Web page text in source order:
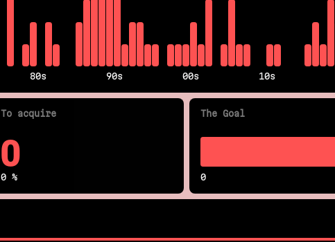
80s 90s 00s 10s
To acquire
0
0 %
The Goal
0